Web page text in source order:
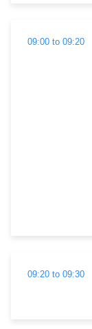
09:00 to 09:20
09:20 to 09:30